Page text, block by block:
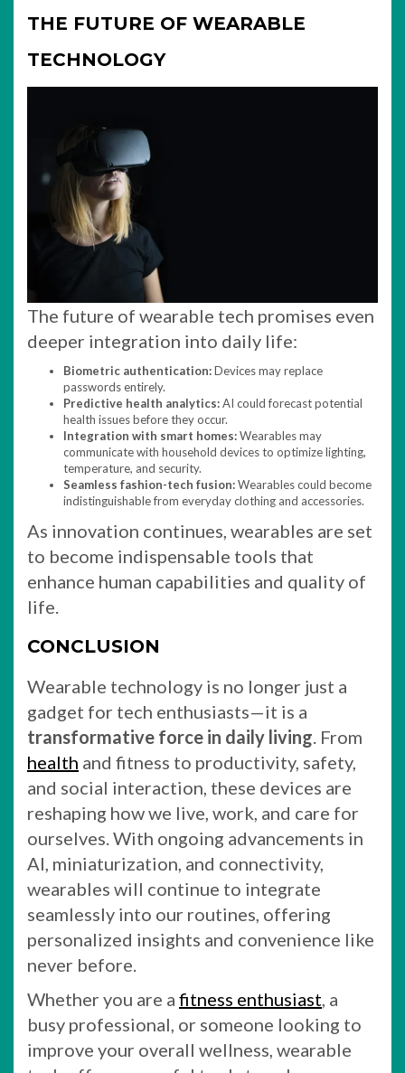
THE FUTURE OF WEARABLE
TECHNOLOGY
The future of wearable tech promises even
deeper integration into daily life:
Biometric authentication:Devices may replace
passwords entirely.
Predictive health analytics:AI could forecast potential
health issues before they occur.
Integration with smart homes:Wearables may
communicate with household devices to optimize lighting,
temperature, and security.
Seamless fashion-tech fusion:Wearables could become
indistinguishable from everyday clothing and accessories.
As innovation continues, wearables are set
to become indispensable tools that
enhance human capabilities and quality of
life.
CONCLUSION
Wearable technology is no longer just a
gadget for tech enthusiasts—it is a
transformative force in daily living. From
health and fitness to productivity, safety,
and social interaction, these devices are
reshaping how we live, work, and care for
ourselves. With ongoing advancements in
AI, miniaturization, and connectivity,
wearables will continue to integrate
seamlessly into our routines, offering
personalized insights and convenience like
never before.
Whether you are a fitness enthusiast, a
busy professional, or someone looking to
improve your overall wellness, wearable